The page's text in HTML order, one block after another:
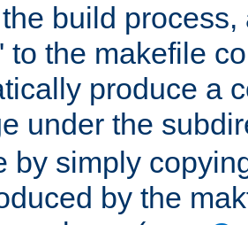
build
to the makefile
produce a
under the
by simply
by the